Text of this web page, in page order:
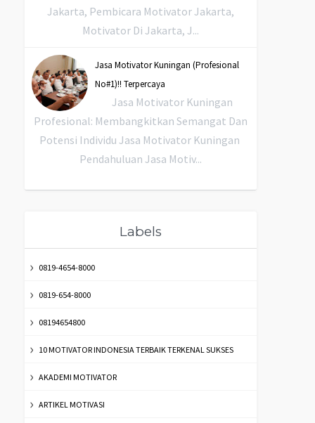
Jakarta, Pembicara Motivator Jakarta,
Motivator Di Jakarta, J...
Jasa Motivator Kuningan (Profesional
No#1)!! Terpercaya
Jasa Motivator Kuningan
Profesional: Membangkitkan Semangat Dan
Potensi Individu Jasa Motivator Kuningan
Pendahuluan Jasa Motiv...
Labels
0819-4654-8000
0819-654-8000
08194654800
10 MOTIVATOR INDONESIA TERBAIK TERKENAL SUKSES
AKADEMI MOTIVATOR
ARTIKEL MOTIVASI